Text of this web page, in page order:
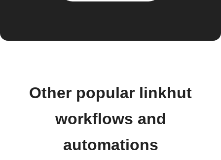
Other popular linkhut
workflows and
automations